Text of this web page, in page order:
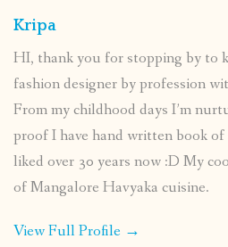
Kripa
HI, thank you for stopping by to
fashion designer by profession
From my childhood days I’m
proof I have hand written book
liked over 30 years now :D My
of Mangalore Havyaka cuisine.
View Full Profile →